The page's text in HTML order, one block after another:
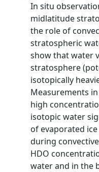
In situ
midlatitude
the role of
stratospheric
show that water
stratosphere
isotopically
Measurements
high
isotopic water
of evaporated
during
HDO
water and in the